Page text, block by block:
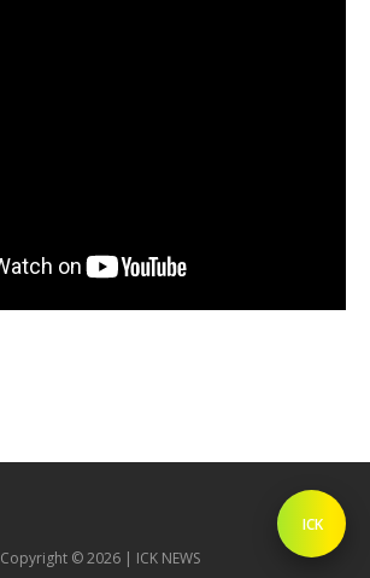
ICK
Copyright © 2026 | ICK NEWS